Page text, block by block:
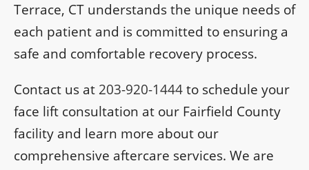
Terrace, CT understands the unique needs of
each patient and is committed to ensuring a
safe and comfortable recovery process.
Contact us at 203-920-1444to schedule your
face lift consultation at our Fairfield County
facility and learn more about our
comprehensive aftercare services. We are